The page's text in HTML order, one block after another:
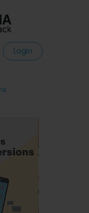
Login